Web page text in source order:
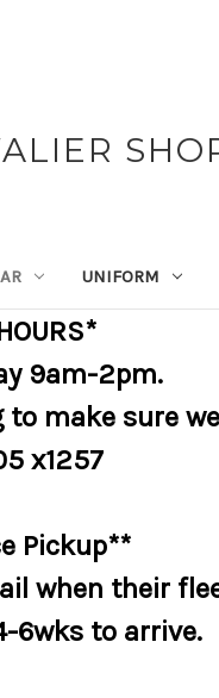
UNIFORM
9am-2pm.
make sure
x1257
Pickup**
when their
6wks to arrive.